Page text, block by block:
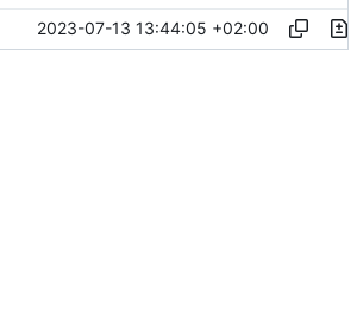
2023-07-13 13:44:05 +02:00